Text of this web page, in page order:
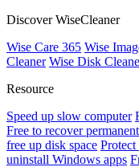
Discover WiseCleaner
Wise Care 365 Wise
Cleaner Wise Disk
Resource
Speed up slow computer
Free to recover
free up disk space
uninstall Windows apps